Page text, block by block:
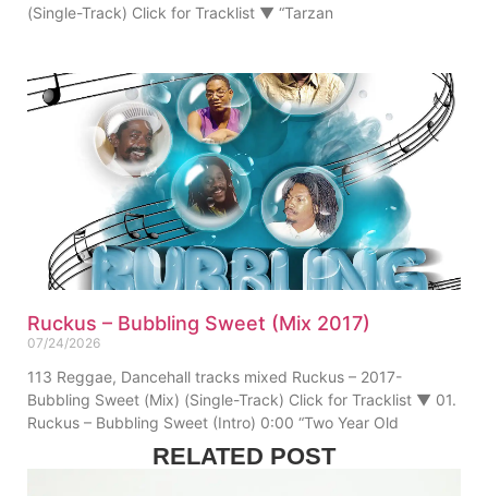
(Single-Track) Click for Tracklist ▼ “Tarzan
Ruckus – Bubbling Sweet (Mix 2017)
07/24/2026
113 Reggae, Dancehall tracks mixed Ruckus – 2017-
Bubbling Sweet (Mix) (Single-Track) Click for Tracklist ▼ 01.
Ruckus – Bubbling Sweet (Intro) 0:00 “Two Year Old
RELATED POST